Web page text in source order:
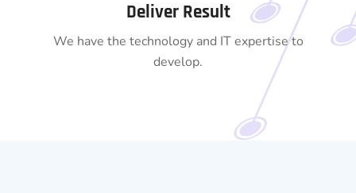
Deliver Result
We have the technology and IT expertise to
develop.